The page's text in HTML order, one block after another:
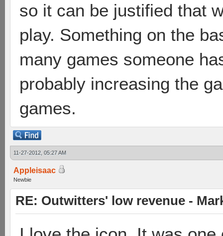
so it can be justified that
play. Something on the
many games someone
probably increasing the
games.
11-27-2012, 05:27 AM
Appleisaac
Newbie
RE: Outwitters' low revenue -